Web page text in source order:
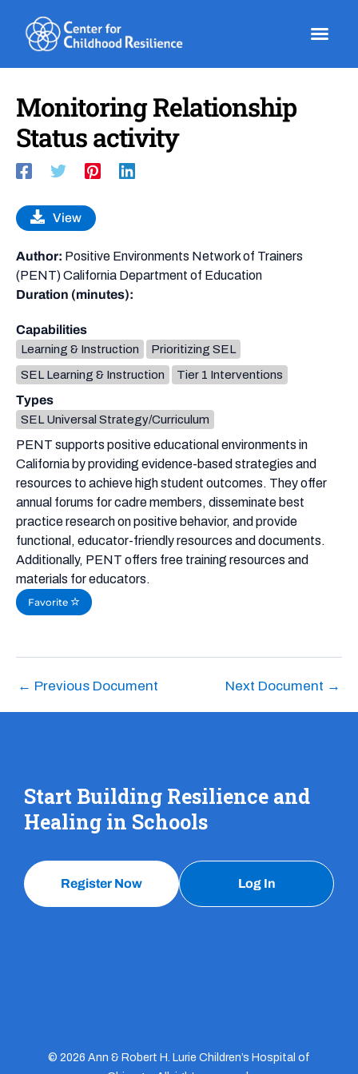
content
Monitoring Relationship
Status activity
PENT supports positive educational environments in
California by providing evidence-based strategies and
resources to achieve high student outcomes. They offer
annual forums for cadre members, disseminate best
practice research on positive behavior, and provide
functional, educator-friendly resources and documents.
Additionally, PENT offers free training resources and
materials for educators.
Favorite
View
Author: Positive Environments Network of Trainers
(PENT) California Department of Education
Duration (minutes):
Capabilities
Learning & Instruction
Prioritizing SEL
SEL Learning & Instruction
Tier 1 Interventions
Types
SEL Universal Strategy/Curriculum
← Previous Document Next Document →
Start Building Resilience and
Healing in Schools
Register Now Log In
© 2026 Ann & Robert H. Lurie Children’s Hospital of